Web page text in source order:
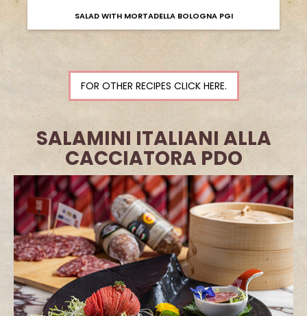
SALAD WITH MORTADELLA BOLOGNA PGI
FOR OTHER RECIPES CLICK HERE.
SALAMINI ITALIANI ALLA
CACCIATORA PDO